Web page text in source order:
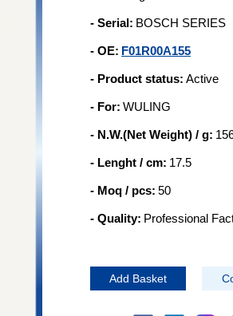
- Serial: BOSCH SERIES
- OE: F01R00A155
- Product status: Active
- For: WULING
- N.W.(Net Weight) / g:
- Lenght / cm: 17.5
- Moq / pcs: 50
- Quality: Professional
Add Basket